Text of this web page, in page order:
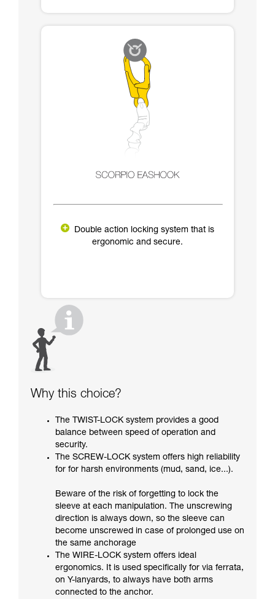
Double action locking system that is
ergonomic and secure.
Why this choice?
The TWIST-LOCK system provides a good
balance between speed of operation and
security.
The SCREW-LOCK system offers high reliability
for for harsh environments (mud, sand, ice...).
Beware of the risk of forgetting to lock the
sleeve at each manipulation. The unscrewing
direction is always down, so the sleeve can
become unscrewed in case of prolonged use on
the same anchorage
The WIRE-LOCK system offers ideal
ergonomics. It is used specifically for via ferrata,
on Y-lanyards, to always have both arms
connected to the anchor.